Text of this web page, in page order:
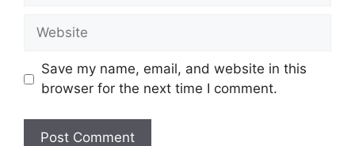
Website
Save my name, email, and website in this
browser for the next time I comment.